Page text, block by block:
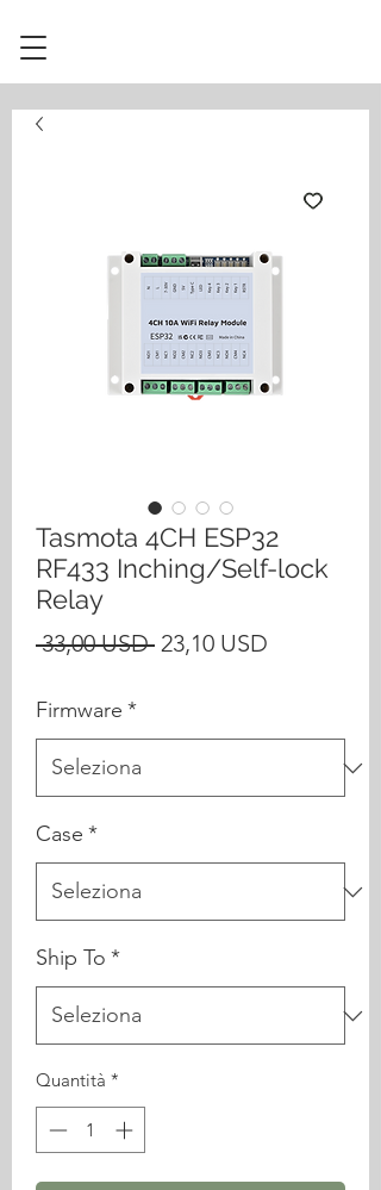
Tasmota 4CH ESP32
RF433 Inching/Self-lock
Relay
33,00 USD Prezzo
23,10 USD
Firmware *
Case *
Ship To *
Quantità *